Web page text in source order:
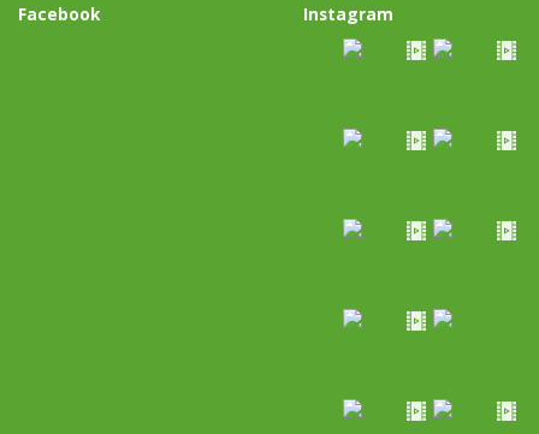
Facebook Instagram